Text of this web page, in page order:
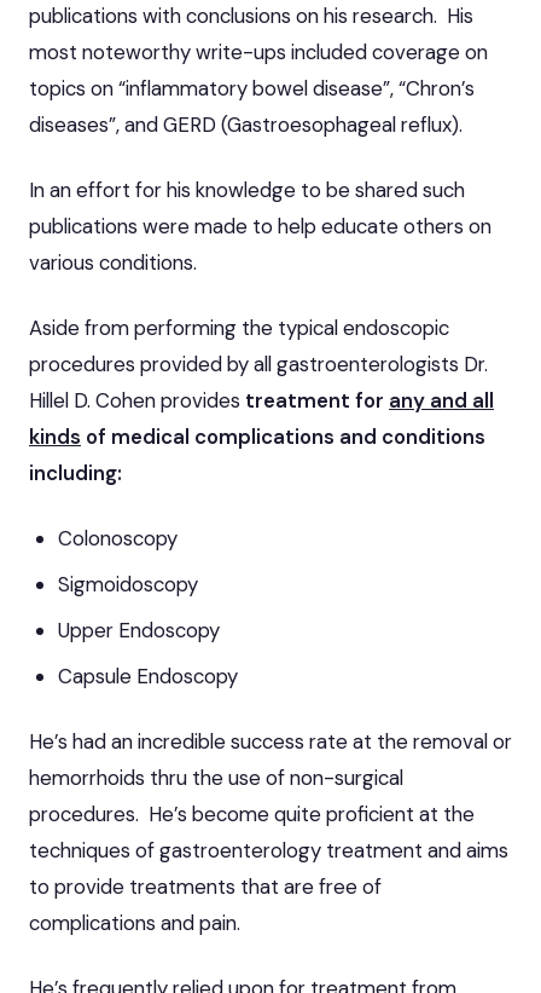
publications with conclusions on his research. His
most noteworthy write-ups included coverage on
topics on “inflammatory bowel disease”, “Chron’s
diseases”, and GERD (Gastroesophageal reflux).
In an effort for his knowledge to be shared such
publications were made to help educate others on
various conditions.
Aside from performing the typical endoscopic
procedures provided by all gastroenterologists Dr.
Hillel D. Cohen provides treatment for any and all
kinds of medical complications and conditions
including:
Colonoscopy
Sigmoidoscopy
Upper Endoscopy
Capsule Endoscopy
He’s had an incredible success rate at the removal or
hemorrhoids thru the use of non-surgical
procedures. He’s become quite proficient at the
techniques of gastroenterology treatment and aims
to provide treatments that are free of
complications and pain.
He’s frequently relied upon for treatment from